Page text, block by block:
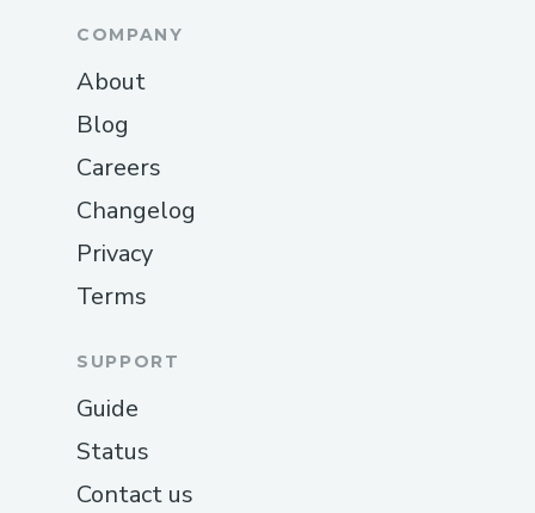
COMPANY
About
Blog
Careers
Changelog
Privacy
Terms
SUPPORT
Guide
Status
Contact us